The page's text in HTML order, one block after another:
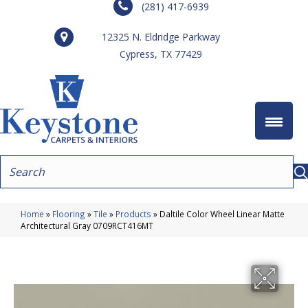
(281) 417-6939
12325 N. Eldridge Parkway
Cypress, TX 77429
Home » Flooring »Tile » Products » Daltile Color Wheel Linear Matte
Architectural Gray 0709RCT416MT